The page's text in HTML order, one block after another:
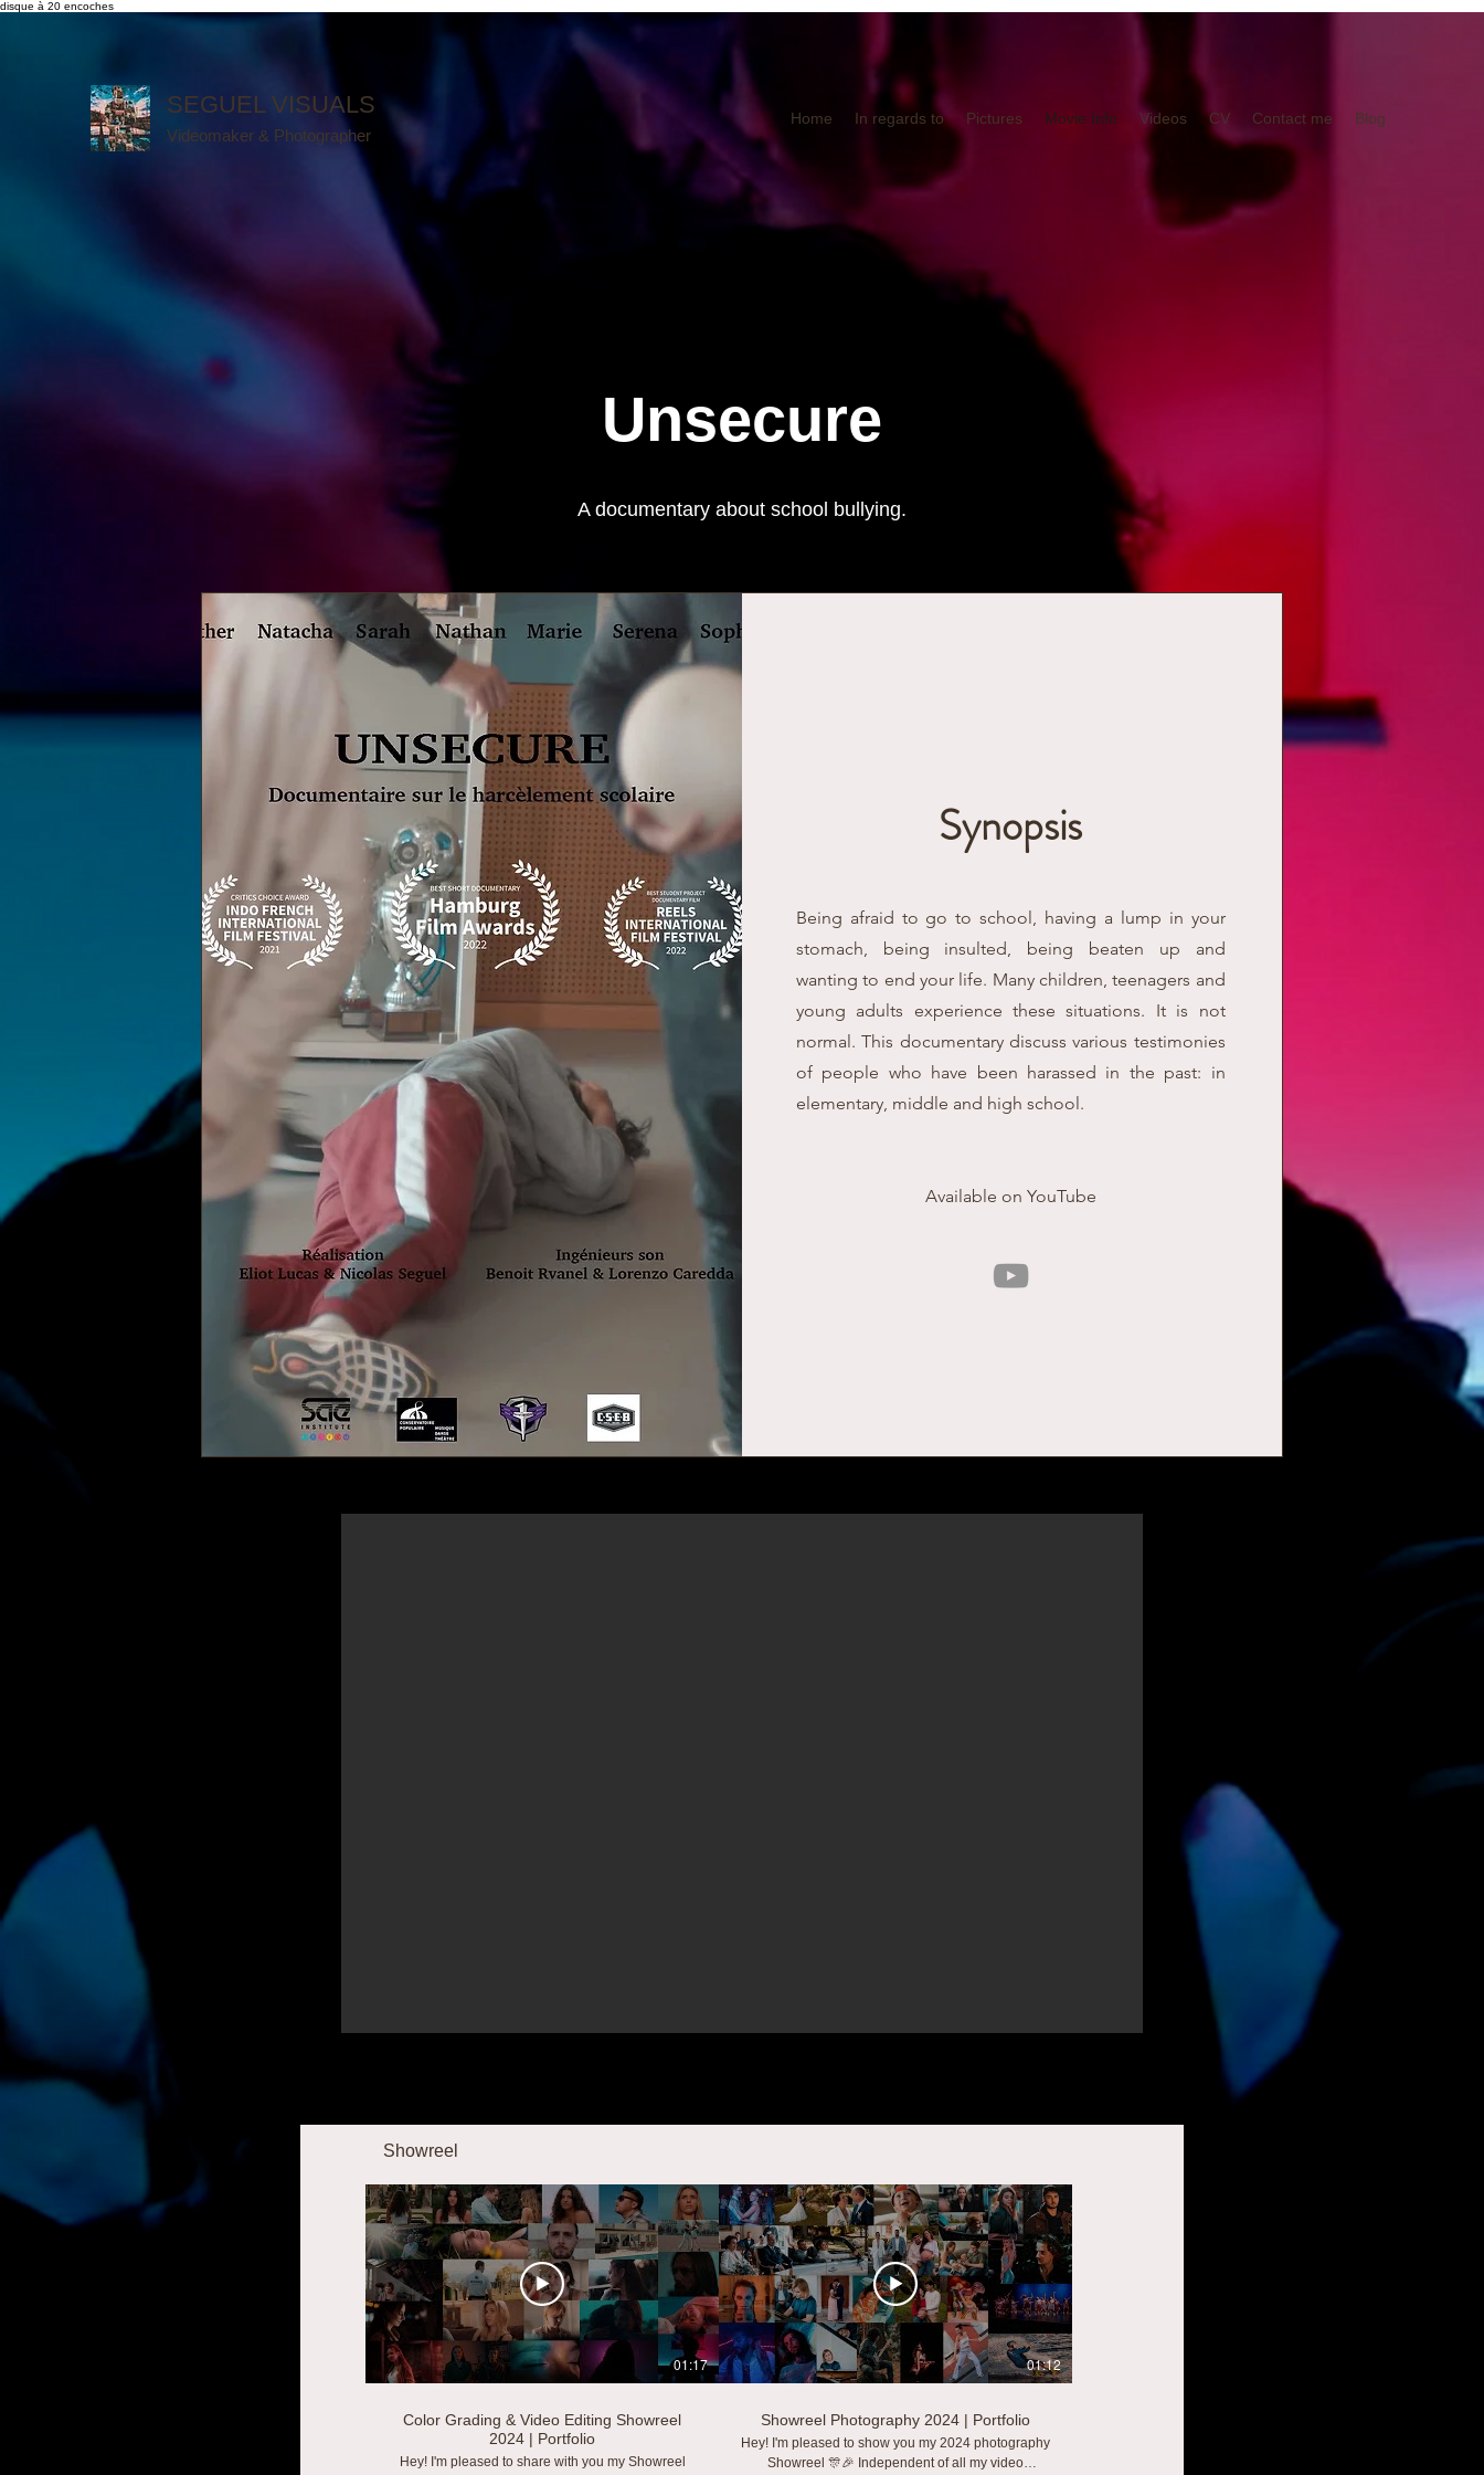
disque à 20 encoches
SEGUEL VISUALS
Videomaker & Photographer
Home In regards to Pictures Movie Info Videos CV Contact me Blog
Unsecure
A documentary about school bullying.
Synopsis
Being afraid to go to school, having a lump in your
stomach, being insulted, being beaten up and
wanting to end your life. Many children, teenagers and
young adults experience these situations. It is not
normal. This documentary discuss various testimonies
of people who have been harassed in the past: in
elementary, middle and high school.
Available on YouTube
Showreel
01:17
Color Grading & Video Editing Showreel
2024 | Portfolio
Hey! I'm pleased to share with you my Showreel
01:12
Showreel Photography 2024 | Portfolio
Hey! I'm pleased to show you my 2024 photography
Showreel 🎊🎉 Independent of all my video